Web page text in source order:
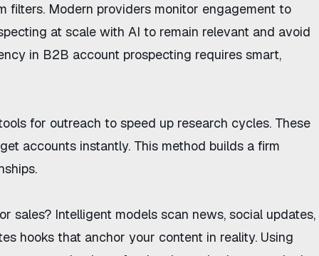
filters. Modern providers monitor engagement to
at scale with AI to remain relevant and avoid
in B2B account prospecting requires smart,
for outreach to speed up research cycles. These
accounts instantly. This method builds a firm
sales? Intelligent models scan news, social updates,
hooks that anchor your content in reality. Using